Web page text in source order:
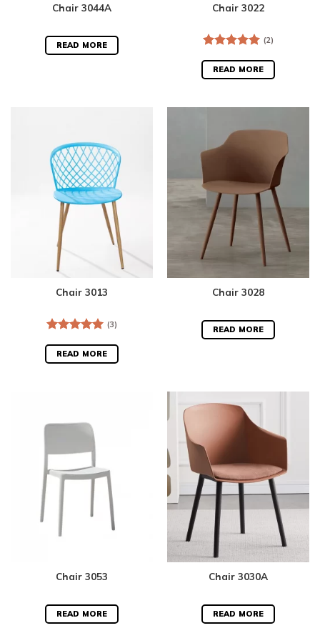
Chair 3044A
READ MORE
Chair 3022
out of 5
(2)
READ MORE
Chair 3013
out of 5
(3)
READ MORE
Chair 3028
READ MORE
Chair 3053
READ MORE
Chair 3030A
READ MORE